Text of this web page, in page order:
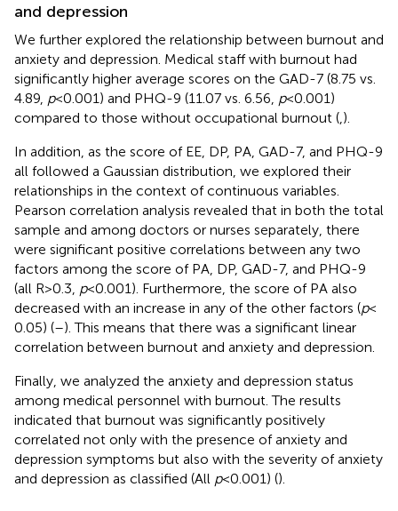
and depression
We further explored the relationship between burnout and
anxiety and depression. Medical staff with burnout had
significantly higher average scores on the GAD-7 (8.75 vs.
4.89, p< 0.001) and PHQ-9 (11.07 vs. 6.56, p< 0.001)
compared to those without occupational burnout ( ).
In addition, as the score of EE, DP, PA, GAD-7, and PHQ-9
all followed a Gaussian distribution, we explored their
relationships in the context of continuous variables.
Pearson correlation analysis revealed that in both the total
sample and among doctors or nurses separately, there
were significant positive correlations between any two
factors among the score of PA, DP, GAD-7, and PHQ-9
(all R > 0.3, p< 0.001). Furthermore, the score of PA also
decreased with an increase in any of the other factors (p<
0.05) (–). This means that there was a significant linear
correlation between burnout and anxiety and depression.
Finally, we analyzed the anxiety and depression status
among medical personnel with burnout. The results
indicated that burnout was significantly positively
correlated not only with the presence of anxiety and
depression symptoms but also with the severity of anxiety
and depression as classified (All p< 0.001) ().